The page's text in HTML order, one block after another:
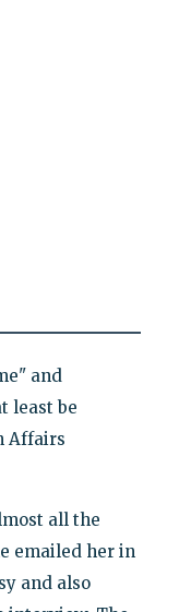
and
least be
Affairs
all the
emailed her in
and also